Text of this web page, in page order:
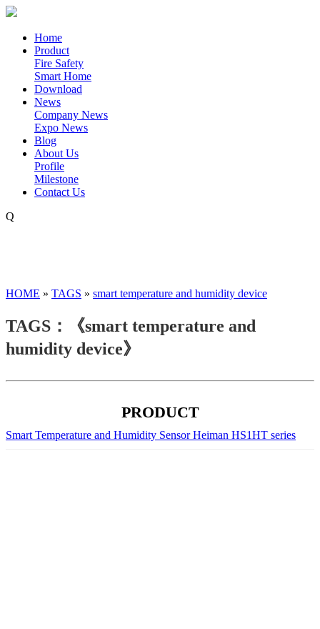
Home
Product
Fire Safety
Smart Home
Download
News
Company News
Expo News
Blog
About Us
Profile
Milestone
Contact Us
Q
HOME » TAGS » smart temperature and humidity device
TAGS：《smart temperature and
humidity device》
PRODUCT
Smart Temperature and Humidity Sensor Heiman HS1HT series